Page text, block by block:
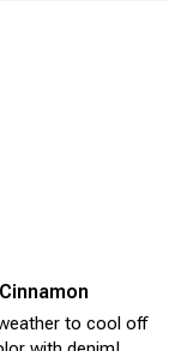
to cool off